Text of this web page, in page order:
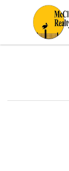
Skip to main content